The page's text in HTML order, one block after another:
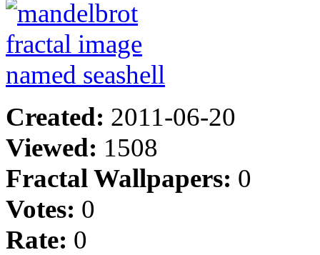
Created: 2011-06-20
Viewed: 1508
Fractal Wallpapers: 0
Votes: 0
Rate: 0